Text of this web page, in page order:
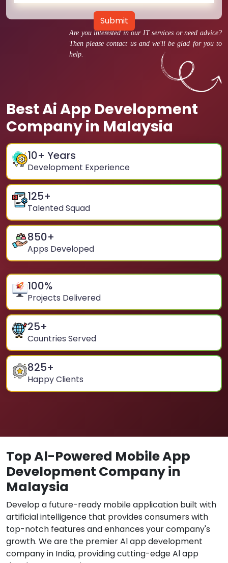
Are you interested in our IT services or need advice?
Then please contact us and we'll be glad for you to
help.
Best Ai App Development
Company in Malaysia
10+ Years
Development Experience
125+
Talented Squad
850+
Apps Developed
100%
Projects Delivered
25+
Countries Served
825+
Happy Clients
Submit
Top Al-Powered Mobile App
Development Company in
Malaysia
Develop a future-ready mobile application built with
artificial intelligence that provides consumers with
top-notch features and enhances your company's
growth. We are the premier Al app development
company in India, providing cutting-edge Al app